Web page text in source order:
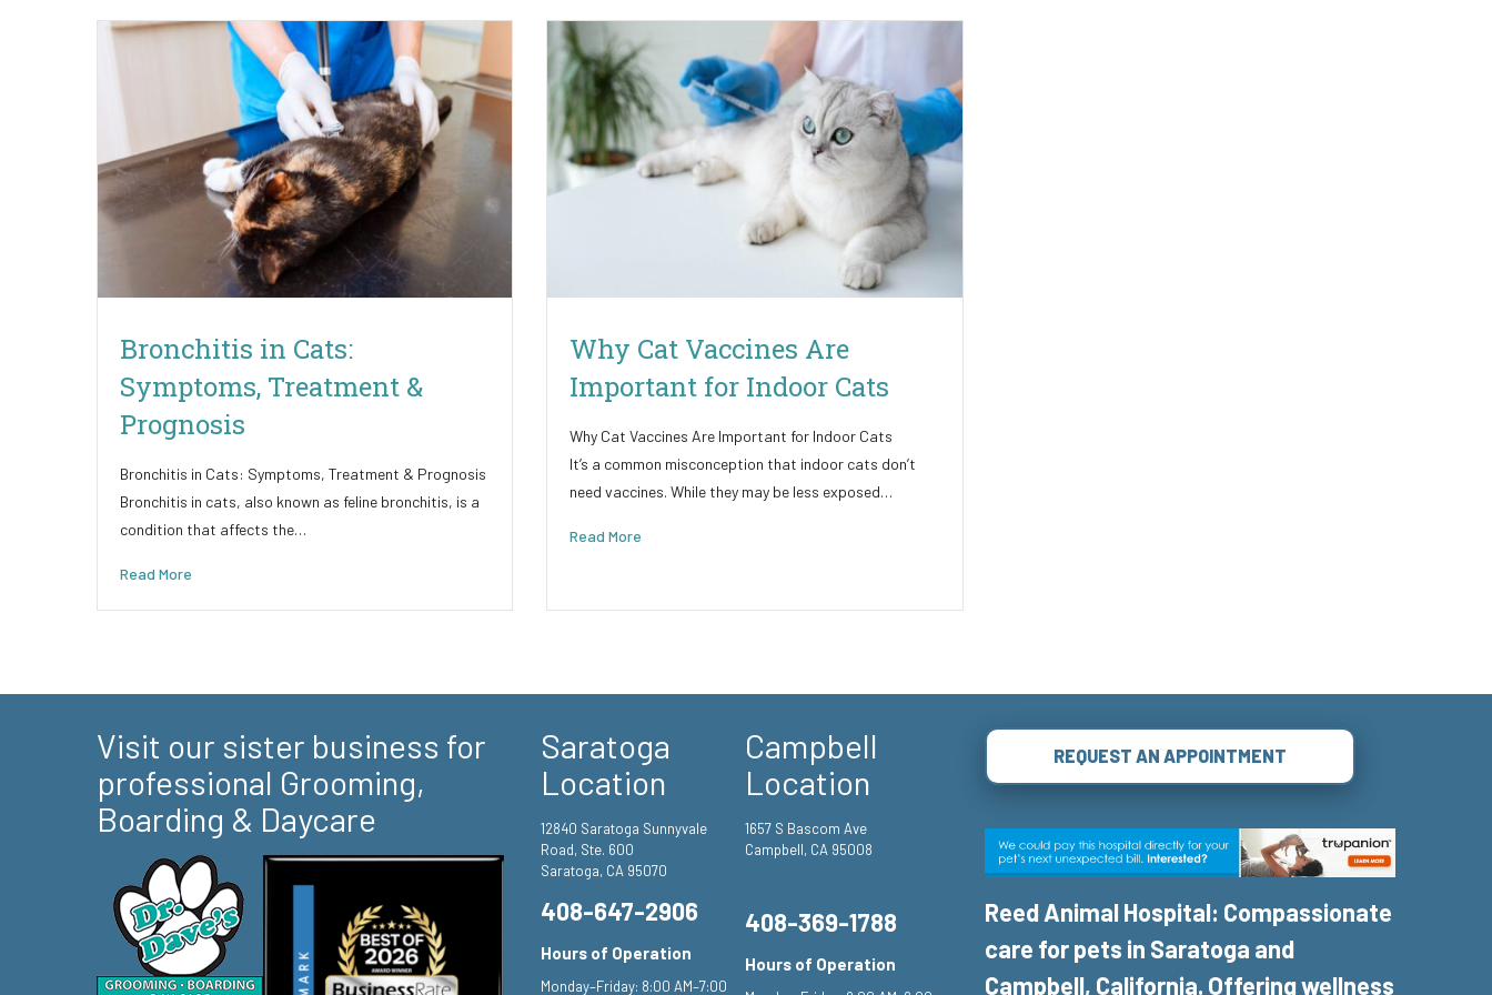
Bronchitis in Cats:
Symptoms, Treatment &
Prognosis
Bronchitis in Cats: Symptoms, Treatment & Prognosis
Bronchitis in cats, also known as feline bronchitis, is a
condition that affects the…
Read More
Why Cat Vaccines Are
Important for Indoor Cats
Why Cat Vaccines Are Important for Indoor Cats
It’s a common misconception that indoor cats don’t
need vaccines. While they may be less exposed…
Read More
Visit our sister business for
professional Grooming,
Boarding & Daycare
Saratoga
Location
12840 Saratoga Sunnyvale
Road, Ste. 600
Saratoga, CA 95070
408-647-2906
Hours of Operation
Monday–Friday: 8:00 AM–7:00
Campbell
Location
1657 S Bascom Ave
Campbell, CA 95008
408-369-1788
Hours of Operation
REQUEST AN APPOINTMENT
Reed Animal Hospital: Compassionate
care for pets in Saratoga and
Campbell, California. Offering wellness